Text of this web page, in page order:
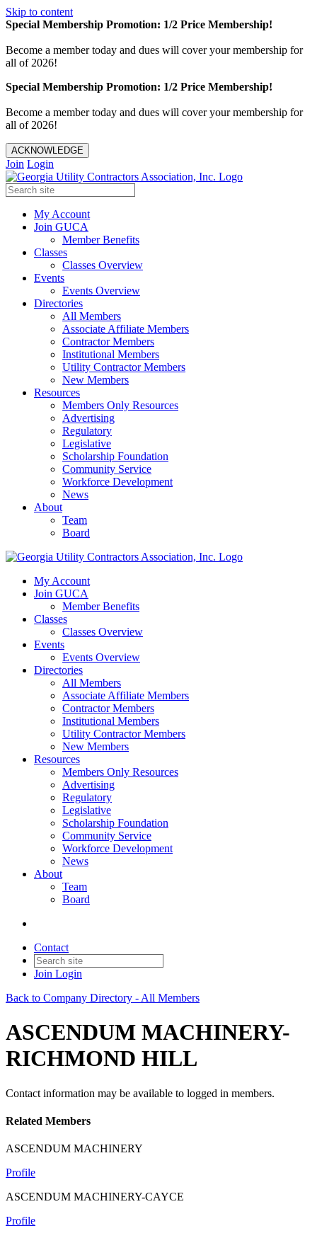
Skip to content
Special Membership Promotion: 1/2 Price Membership!
Become a member today and dues will cover your membership for
all of 2026!
Special Membership Promotion: 1/2 Price Membership!
Become a member today and dues will cover your membership for
all of 2026!
ACKNOWLEDGE
Join Login
My Account
Join GUCA
Member Benefits
Classes
Classes Overview
Events
Events Overview
Directories
All Members
Associate Affiliate Members
Contractor Members
Institutional Members
Utility Contractor Members
New Members
Resources
Members Only Resources
Advertising
Regulatory
Legislative
Scholarship Foundation
Community Service
Workforce Development
News
About
Team
Board
My Account
Join GUCA
Member Benefits
Classes
Classes Overview
Events
Events Overview
Directories
All Members
Associate Affiliate Members
Contractor Members
Institutional Members
Utility Contractor Members
New Members
Resources
Members Only Resources
Advertising
Regulatory
Legislative
Scholarship Foundation
Community Service
Workforce Development
News
About
Team
Board
Contact
Join Login
Back to Company Directory - All Members
ASCENDUM MACHINERY-
RICHMOND HILL
Contact information may be available to logged in members.
Related Members
ASCENDUM MACHINERY
Profile
ASCENDUM MACHINERY-CAYCE
Profile